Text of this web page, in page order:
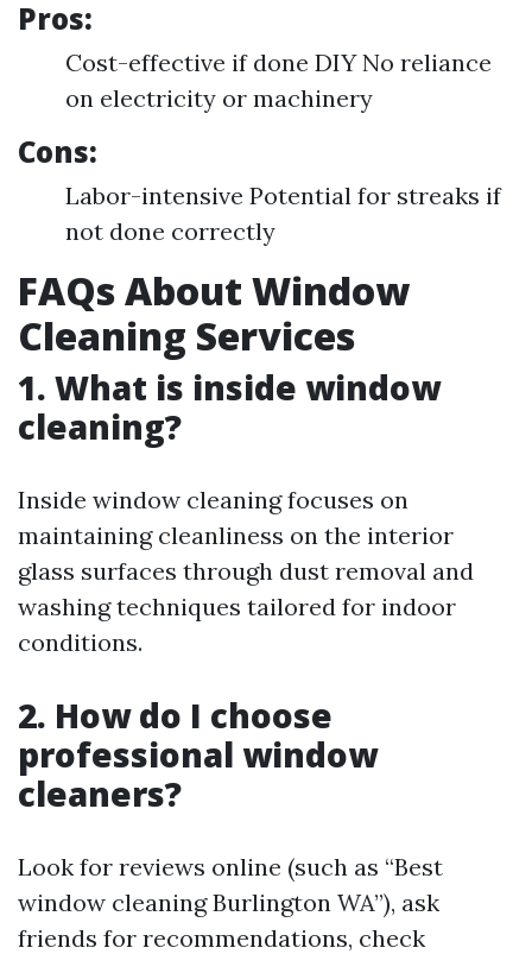
Pros:
Cost-effective if done DIY No reliance
on electricity or machinery
Cons:
Labor-intensive Potential for streaks if
not done correctly
FAQs About Window
Cleaning Services
1. What is inside window
cleaning?
Inside window cleaning focuses on
maintaining cleanliness on the interior
glass surfaces through dust removal and
washing techniques tailored for indoor
conditions.
2. How do I choose
professional window
cleaners?
Look for reviews online (such as “Best
window cleaning Burlington WA”), ask
friends for recommendations, check